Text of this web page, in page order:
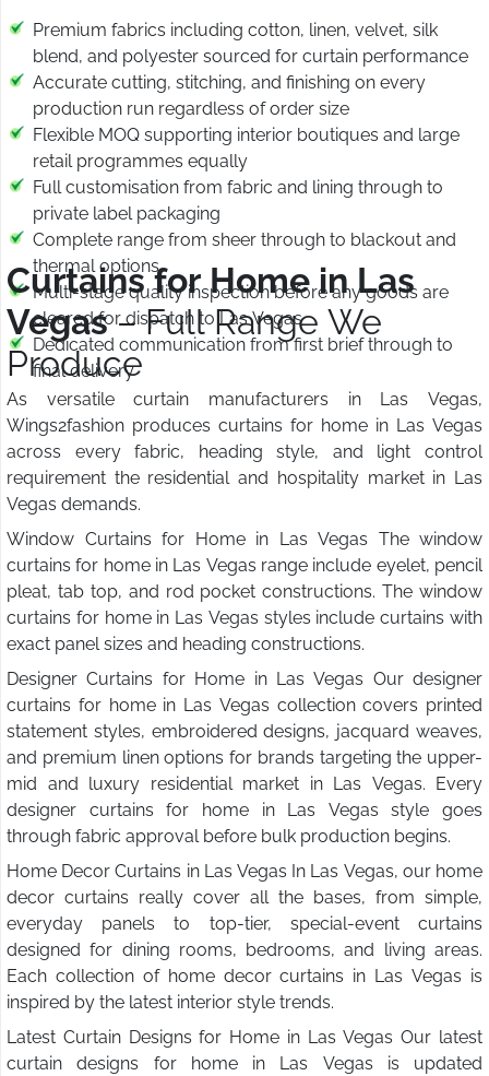
Premium fabrics including cotton, linen, velvet, silk
blend, and polyester sourced for curtain performance
Accurate cutting, stitching, and finishing on every
production run regardless of order size
Flexible MOQ supporting interior boutiques and large
retail programmes equally
Full customisation from fabric and lining through to
private label packaging
Complete range from sheer through to blackout and
thermal options
Multi-stage quality inspection before any goods are
cleared for dispatch to Las Vegas
Dedicated communication from first brief through to
final delivery
Curtains for Home in Las
Vegas– Full Range We
Produce
As versatile curtain manufacturers in Las Vegas,
Wings2fashion produces curtains for home in Las Vegas
across every fabric, heading style, and light control
requirement the residential and hospitality market in Las
Vegas demands.
Window Curtains for Home in Las Vegas The window
curtains for home in Las Vegas range include eyelet, pencil
pleat, tab top, and rod pocket constructions. The window
curtains for home in Las Vegas styles include curtains with
exact panel sizes and heading constructions.
Designer Curtains for Home in Las Vegas Our designer
curtains for home in Las Vegas collection covers printed
statement styles, embroidered designs, jacquard weaves,
and premium linen options for brands targeting the upper-
mid and luxury residential market in Las Vegas. Every
designer curtains for home in Las Vegas style goes
through fabric approval before bulk production begins.
Home Decor Curtains in Las Vegas In Las Vegas, our home
decor curtains really cover all the bases, from simple,
everyday panels to top-tier, special-event curtains
designed for dining rooms, bedrooms, and living areas.
Each collection of home decor curtains in Las Vegas is
inspired by the latest interior style trends.
Latest Curtain Designs for Home in Las Vegas Our latest
curtain designs for home in Las Vegas is updated